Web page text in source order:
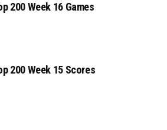
200 Week 16 Games
200 Week 15 Scores